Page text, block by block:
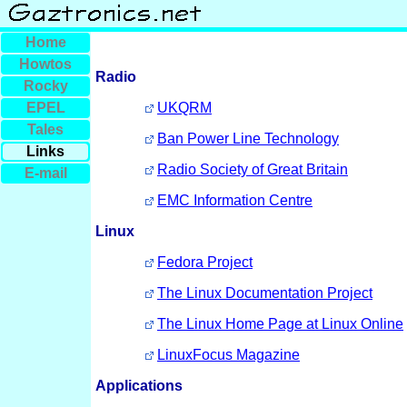
Radio
UKQRM
Ban Power Line Technology
Radio Society of Great Britain
EMC Information Centre
Linux
Fedora Project
The Linux Documentation Project
The Linux Home Page at Linux Online
LinuxFocus Magazine
Applications
Home
Howtos
Rocky
EPEL
Tales
Links
E-mail